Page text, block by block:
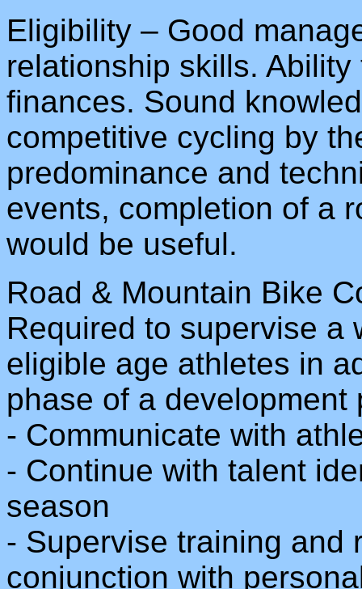
Eligibility – Good
relationship skills.
finances. Sound
competitive cycling by
predominance and
events, completion of a
would be useful.
Road & Mountain Bike
Required to supervise a
eligible age athletes in
phase of a development
- Communicate with
- Continue with talent
season
- Supervise training and
conjunction with